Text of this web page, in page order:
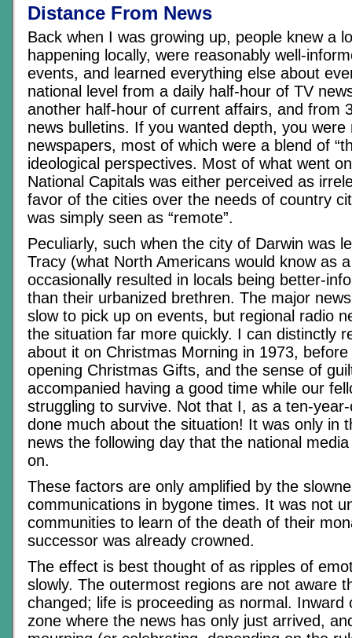
Distance From News
Back when I was growing up, people knew a
happening locally, were reasonably well-
events, and learned everything else about
national level from a daily half-hour of TV
another half-hour of current affairs, and from
news bulletins. If you wanted depth, you were
newspapers, most of which were a blend of
ideological perspectives. Most of what went
National Capitals was either perceived as
favor of the cities over the needs of country
was simply seen as “remote”.
Peculiarly, such when the city of Darwin was
Tracy (what North Americans would know as
occasionally resulted in locals being better-
than their urbanized brethren. The major
slow to pick up on events, but regional radio
the situation far more quickly. I can distinctly
about it on Christmas Morning in 1973,
opening Christmas Gifts, and the sense of
accompanied having a good time while our
struggling to survive. Not that I, as a ten-
done much about the situation! It was only in
news the following day that the national
on.
These factors are only amplified by the
communications in bygone times. It was not
communities to learn of the death of their
successor was already crowned.
The effect is best thought of as ripples of
slowly. The outermost regions are not aware
changed; life is proceeding as normal.
zone where the news has only just arrived,